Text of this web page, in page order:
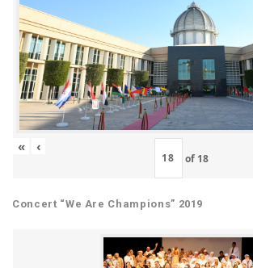
« ‹
of 18
Concert “We Are Champions” 2019